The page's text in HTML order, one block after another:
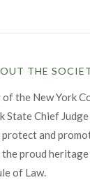
THE
the New York
State Chief Judge
protect and
proud
of Law.